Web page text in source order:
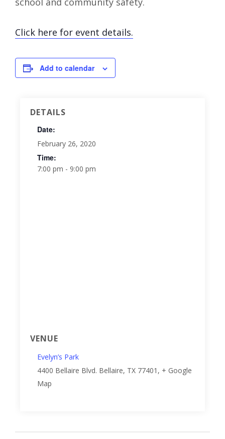
Click here for event details.
Add to calendar
DETAILS
Date:
February 26, 2020
Time:
7:00 pm - 9:00 pm
VENUE
Evelyn’s Park
4400 Bellaire Blvd. Bellaire, TX 77401 , + Google
Map